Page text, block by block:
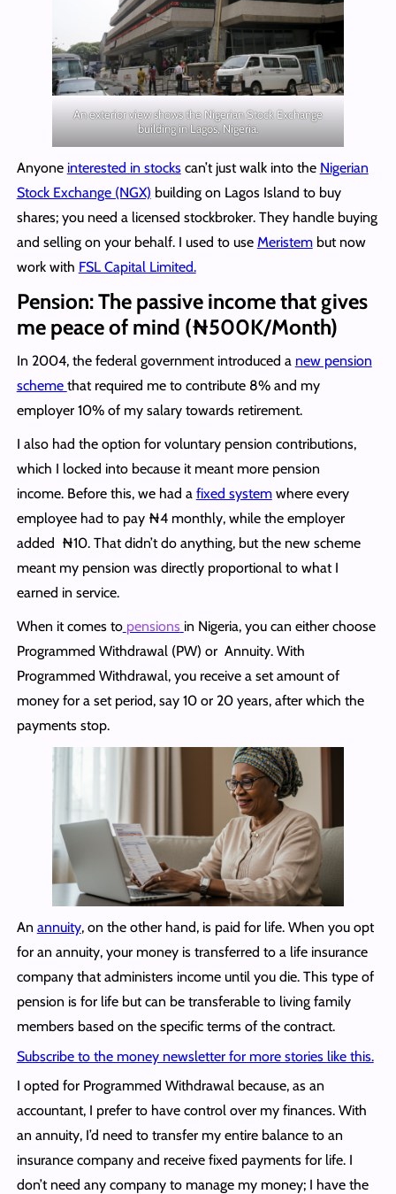
An exterior view shows the Nigerian Stock Exchange
building in Lagos, Nigeria.
Anyone interested in stockscan’t just walk into the Nigerian
Stock Exchange (NGX) building on Lagos Island to buy
shares; you need a licensed stockbroker. They handle buying
and selling on your behalf. I used to use Meristembut now
work with FSL Capital Limited.
Pension: The passive income that gives
me peace of mind (₦500K/Month)
In 2004, the federal government introduced a new pension
scheme that required me to contribute 8% and my
employer 10% of my salary towards retirement.
I also had the option for voluntary pension contributions,
which I locked into because it meant more pension
income. Before this, we had a fixed systemwhere every
employee had to pay ₦4 monthly, while the employer
added ₦10. That didn’t do anything, but the new scheme
meant my pension was directly proportional to what I
earned in service.
When it comes to pensions in Nigeria, you can either choose
Programmed Withdrawal (PW) or Annuity. With
Programmed Withdrawal, you receive a set amount of
money for a set period, say 10 or 20 years, after which the
payments stop.
An annuity, on the other hand, is paid for life. When you opt
for an annuity, your money is transferred to a life insurance
company that administers income until you die. This type of
pension is for life but can be transferable to living family
members based on the specific terms of the contract.
Subscribe to the money newsletter for more stories like this.
I opted for Programmed Withdrawal because, as an
accountant, I prefer to have control over my finances. With
an annuity, I’d need to transfer my entire balance to an
insurance company and receive fixed payments for life. I
don’t need any company to manage my money; I have the